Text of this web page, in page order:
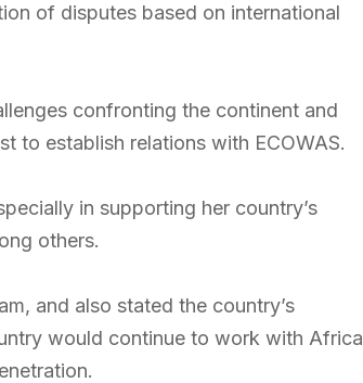
of disputes based on international
confronting the continent and
to establish relations with ECOWAS.
in supporting her country’s
others.
and also stated the country’s
would continue to work with Africa